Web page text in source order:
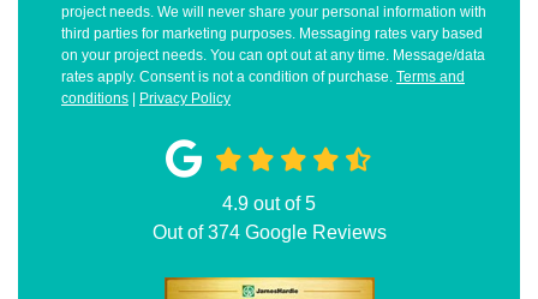
project needs. We will never share your personal information with
third parties for marketing purposes. Messaging rates vary based
on your project needs. You can opt out at any time. Message/data
rates apply. Consent is not a condition of purchase. Terms and
conditions
Privacy Policy
4.9 out of5
Out of374Google Reviews